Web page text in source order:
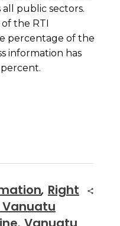
all public sectors.
the RTI
percentage of the
information has
, Right
Vanuatu